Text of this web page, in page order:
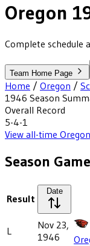
Oregon
Complete schedule
Team Home Page
Home / Oregon /
1946 Season
Overall Record
5-4-1
View all-time Oregon
Season
Result
Date
L
Nov 23,
1946